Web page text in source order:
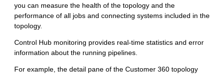
you can measure the health of the topology and the
performance of all jobs and connecting systems included in the
topology.
Control Hub monitoring provides real-time statistics and error
information about the running pipelines.
For example, the detail pane of the Customer 360 topology